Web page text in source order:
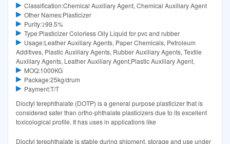
Classification:Chemical Auxiliary Agent, Chemical Auxiliary Agent
Other Names:Plasticizer
Purity:≥99.5%
Type:Plasticizer Colorless Oily Liquid for pvc and rubber
Usage:Leather Auxiliary Agents, Paper Chemicals, Petroleum
Additives, Plastic Auxiliary Agents, Rubber Auxiliary Agents, Textile
Auxiliary Agents, Leather Auxiliary Agent,Plastic Auxiliary Agent,
MOQ:1000KG
Package:25kg/drum
Payment:T/T
Dioctyl terephthalate (DOTP) is a general purpose plasticizer that is
considered safer than ortho-phthalate plasticizers due to its excellent
toxicological profile. It has uses in applications like
Dioctyl terephthalate is stable during shipment, storage and use under